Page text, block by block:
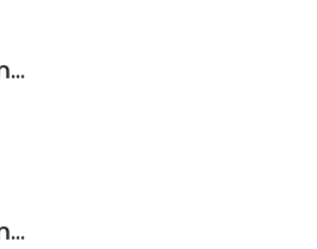
Publix Super Market at Brawley Commons
Publix Super Market at Brawley Commons